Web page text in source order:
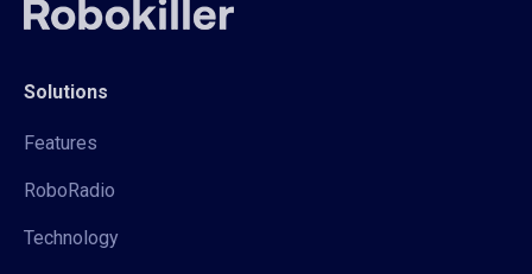
Solutions
Features
RoboRadio
Technology